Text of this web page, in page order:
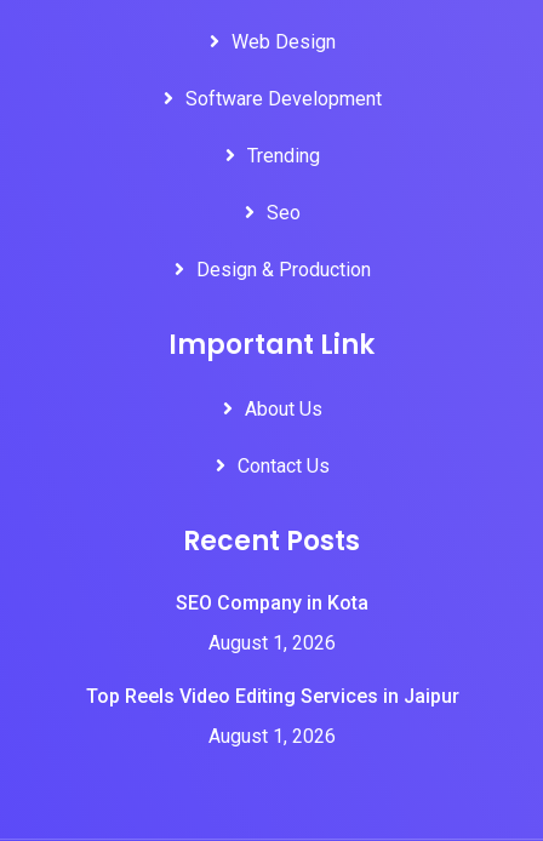
Web Design
Software Development
Trending
Seo
Design & Production
Important Link
About Us
Contact Us
Recent Posts
SEO Company in Kota
August 1, 2026
Top Reels Video Editing Services in Jaipur
August 1, 2026